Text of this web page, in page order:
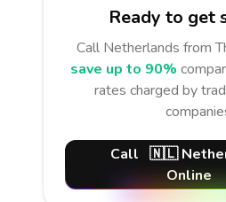
Ready to get
Call Netherlands from
save up to 90%
rates charged by
Call 🇳🇱
Online